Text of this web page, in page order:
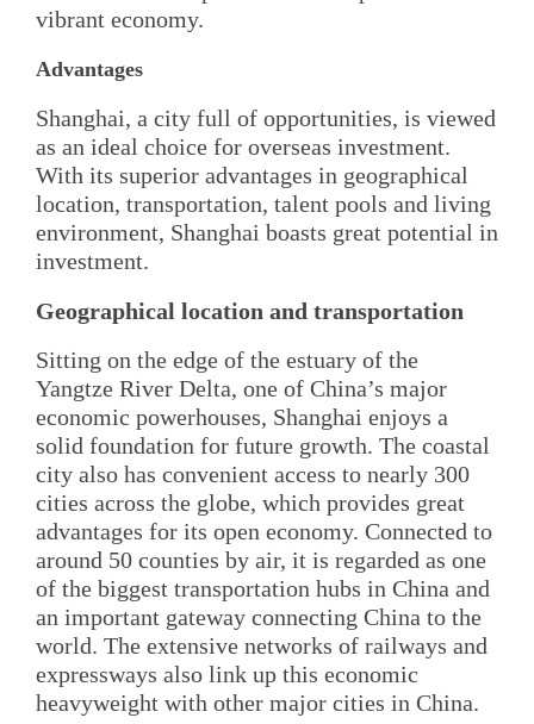
vibrant economy.
Advantages
Shanghai, a city full of opportunities, is viewed
as an ideal choice for overseas investment.
With its superior advantages in geographical
location, transportation, talent pools and living
environment, Shanghai boasts great potential in
investment.
Geographical location and transportation
Sitting on the edge of the estuary of the
Yangtze River Delta, one of China’s major
economic powerhouses, Shanghai enjoys a
solid foundation for future growth. The coastal
city also has convenient access to nearly 300
cities across the globe, which provides great
advantages for its open economy. Connected to
around 50 counties by air, it is regarded as one
of the biggest transportation hubs in China and
an important gateway connecting China to the
world. The extensive networks of railways and
expressways also link up this economic
heavyweight with other major cities in China.